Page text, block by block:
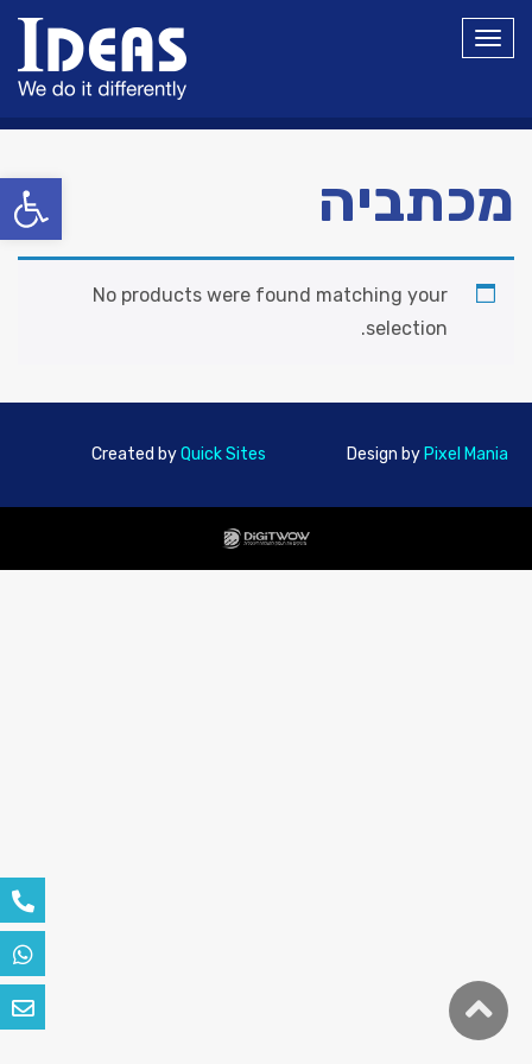
פתח
תפריט
מכתביה
No products were found matching your
selection.
Design by Pixel Mania
Created byQuick Sites
גלילה
לראש